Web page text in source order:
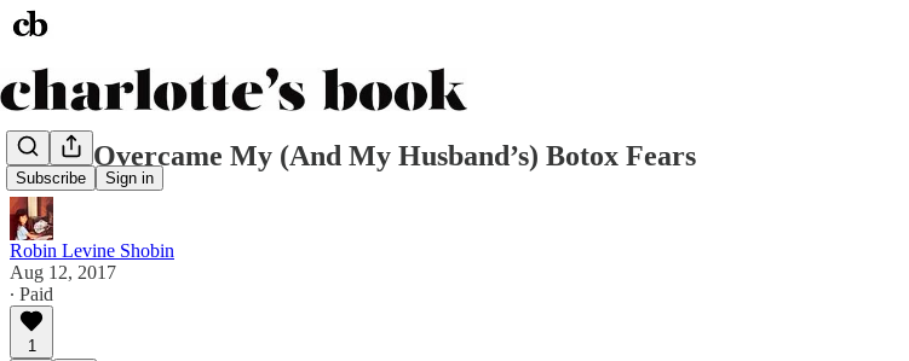
Subscribe Sign in
How I Overcame My (And My Husband’s) Botox Fears
Robin Levine Shobin
Aug 12, 2017
∙ Paid
1